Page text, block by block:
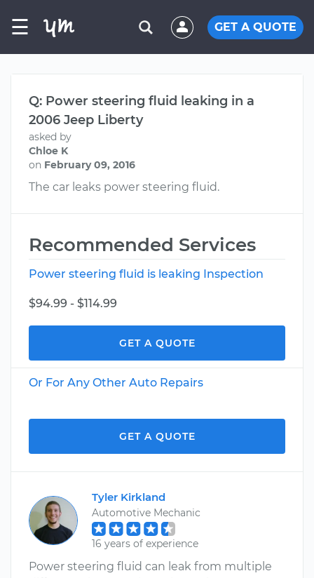
☰ GET A QUOTE
Q: Power steering fluid leaking in a
2006 Jeep Liberty
asked by
Chloe K
on February 09, 2016
The car leaks power steering fluid.
Recommended Services
Power steering fluid is leaking Inspection
$94.99 - $114.99
GET A QUOTE
Or For Any Other Auto Repairs
GET A QUOTE
Tyler Kirkland
Automotive Mechanic
16 years of experience
Power steering fluid can leak from multiple